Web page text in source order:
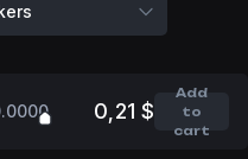
0,21 $
Add
to
cart